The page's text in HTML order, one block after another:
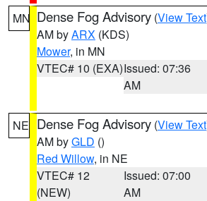
MN Dense Fog Advisory (View Text
AM byARX (KDS)
Mower, in MN
VTEC# 10 (EXA)Issued: 07:36
AM
NE Dense Fog Advisory (View Text
AM byGLD ()
Red Willow, in NE
VTEC# 12
(NEW)
Issued: 07:00
AM